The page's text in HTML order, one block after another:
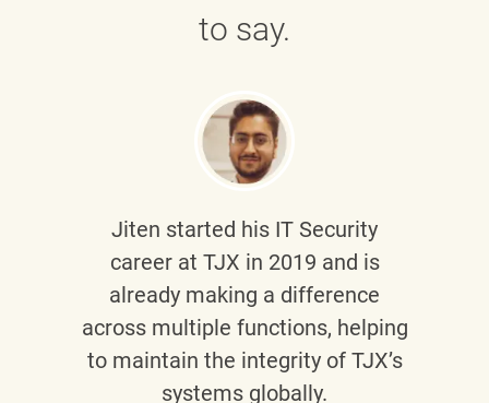
to say.
Jiten started his IT Security
career at TJX in 2019 and is
already making a difference
across multiple functions, helping
to maintain the integrity of TJX’s
systems globally.